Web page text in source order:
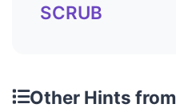
SCRUB
Other Hints